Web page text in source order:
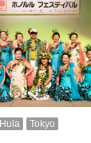
Hula Tokyo